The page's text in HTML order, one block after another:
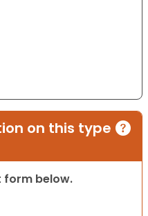
on this type
form below.